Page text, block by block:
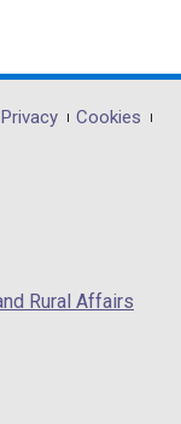
Privacy
Cookies
Rural Affairs